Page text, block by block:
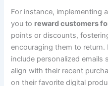
For instance, implementing
you to reward customers
points or discounts,
encouraging them to
include personalized
align with their recent
on their favorite digital